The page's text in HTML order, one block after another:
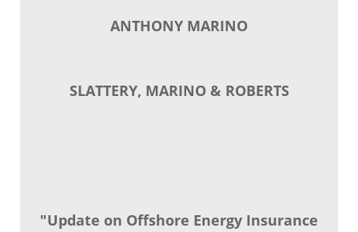
ANTHONY MARINO
SLATTERY, MARINO & ROBERTS
"Update on Offshore Energy Insurance